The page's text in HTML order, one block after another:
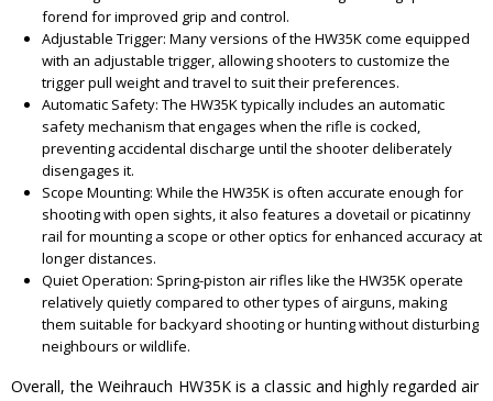
forend for improved grip and control.
Adjustable Trigger: Many versions of the HW35K come equipped
with an adjustable trigger, allowing shooters to customize the
trigger pull weight and travel to suit their preferences.
Automatic Safety: The HW35K typically includes an automatic
safety mechanism that engages when the rifle is cocked,
preventing accidental discharge until the shooter deliberately
disengages it.
Scope Mounting: While the HW35K is often accurate enough for
shooting with open sights, it also features a dovetail or picatinny
rail for mounting a scope or other optics for enhanced accuracy at
longer distances.
Quiet Operation: Spring-piston air rifles like the HW35K operate
relatively quietly compared to other types of airguns, making
them suitable for backyard shooting or hunting without disturbing
neighbours or wildlife.
Overall, the Weihrauch HW35K is a classic and highly regarded air